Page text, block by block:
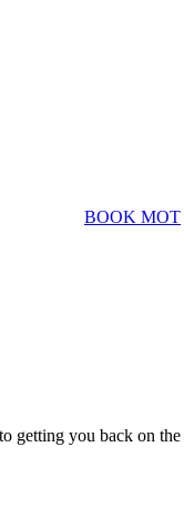
BOOK MOT
getting you back on the